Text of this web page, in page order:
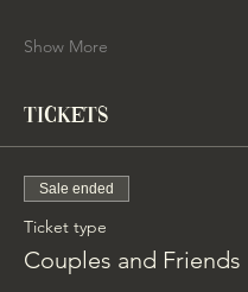
Show More
Tickets
Sale ended
Ticket type
Couples and Friends